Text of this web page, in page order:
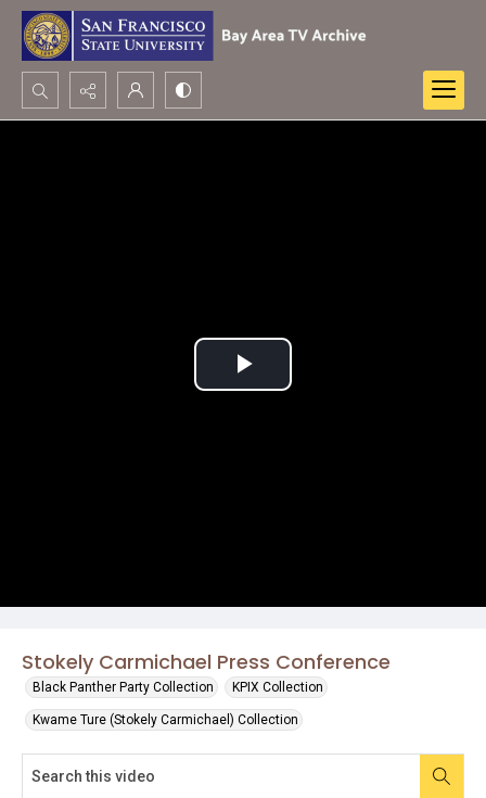
Search...
Stokely Carmichael Press Conference
Black Panther Party Collection KPIX Collection
Kwame Ture (Stokely Carmichael) Collection
Play